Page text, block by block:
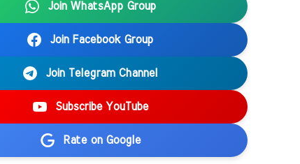
Join WhatsApp Group
Join Facebook Group
Join Telegram Channel
Subscribe YouTube
Rate on Google